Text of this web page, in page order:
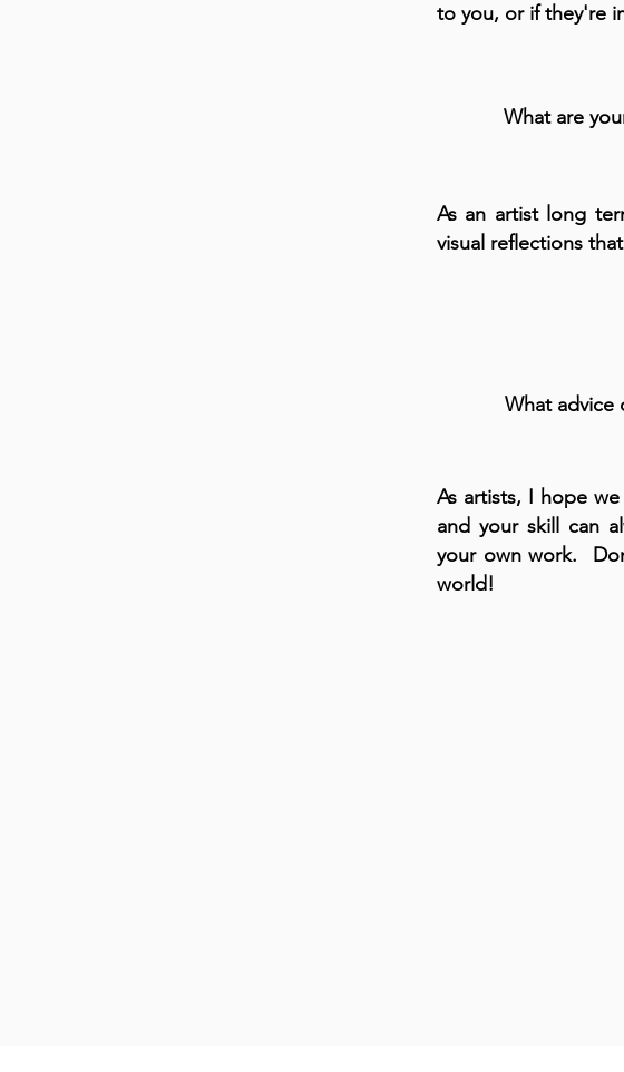
to you, or if they're
What are
As an artist long
visual reflections
What advice
As artists, I hope
and your skill can
your own work.
world!